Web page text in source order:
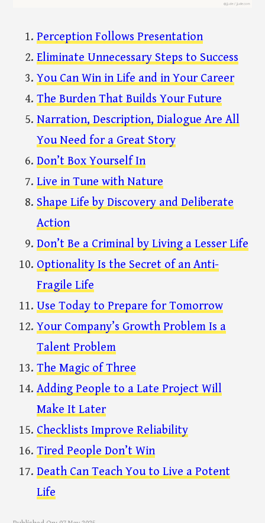
Perception Follows Presentation
Eliminate Unnecessary Steps to Success
You Can Win in Life and in Your Career
The Burden That Builds Your Future
Narration, Description, Dialogue Are All
You Need for a Great Story
Don’t Box Yourself In
Live in Tune with Nature
Shape Life by Discovery and Deliberate
Action
Don’t Be a Criminal by Living a Lesser Life
Optionality Is the Secret of an Anti-
Fragile Life
Use Today to Prepare for Tomorrow
Your Company’s Growth Problem Is a
Talent Problem
The Magic of Three
Adding People to a Late Project Will
Make It Later
Checklists Improve Reliability
Tired People Don’t Win
Death Can Teach You to Live a Potent
Life